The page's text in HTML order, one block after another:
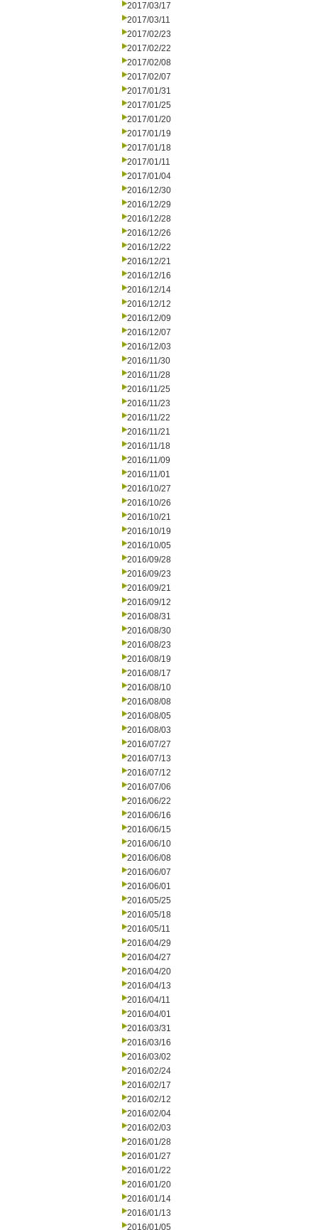
2017/03/17
2017/03/11
2017/02/23
2017/02/22
2017/02/08
2017/02/07
2017/01/31
2017/01/25
2017/01/20
2017/01/19
2017/01/18
2017/01/11
2017/01/04
2016/12/30
2016/12/29
2016/12/28
2016/12/26
2016/12/22
2016/12/21
2016/12/16
2016/12/14
2016/12/12
2016/12/09
2016/12/07
2016/12/03
2016/11/30
2016/11/28
2016/11/25
2016/11/23
2016/11/22
2016/11/21
2016/11/18
2016/11/09
2016/11/01
2016/10/27
2016/10/26
2016/10/21
2016/10/19
2016/10/05
2016/09/28
2016/09/23
2016/09/21
2016/09/12
2016/08/31
2016/08/30
2016/08/23
2016/08/19
2016/08/17
2016/08/10
2016/08/08
2016/08/05
2016/08/03
2016/07/27
2016/07/13
2016/07/12
2016/07/06
2016/06/22
2016/06/16
2016/06/15
2016/06/10
2016/06/08
2016/06/07
2016/06/01
2016/05/25
2016/05/18
2016/05/11
2016/04/29
2016/04/27
2016/04/20
2016/04/13
2016/04/11
2016/04/01
2016/03/31
2016/03/16
2016/03/02
2016/02/24
2016/02/17
2016/02/12
2016/02/04
2016/02/03
2016/01/28
2016/01/27
2016/01/22
2016/01/20
2016/01/14
2016/01/13
2016/01/05